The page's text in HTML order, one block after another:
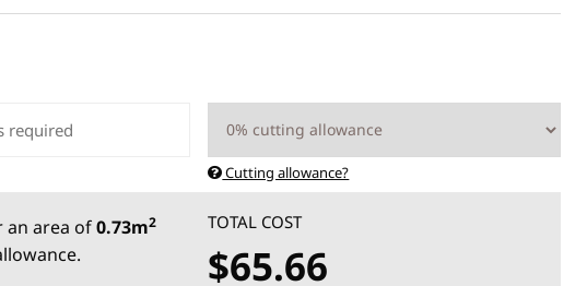
Cutting allowance?
an area of0.73m2 TOTAL COST
$65.66